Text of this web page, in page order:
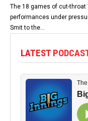
The 18 games of cut-throat
performances under
Smit to the...
LATEST